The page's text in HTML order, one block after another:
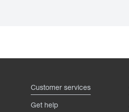
Customer services
Get help